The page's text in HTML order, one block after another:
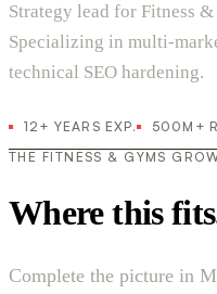
Strategy lead for Fitness
Specializing in multi-
technical SEO hardening.
12+ YEARS EXP.
500M+
THE FITNESS & GYMS
Where this
Complete the picture in